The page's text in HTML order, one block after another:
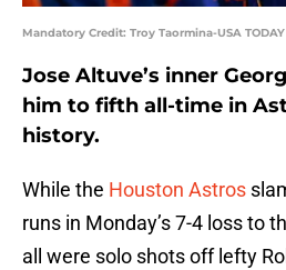
Mandatory Credit: Troy Taormina-USA
Jose Altuve’s inner
him to fifth all-time in
history.
While the Houston Astros
runs in Monday’s 7-4 loss to
all were solo shots off lefty